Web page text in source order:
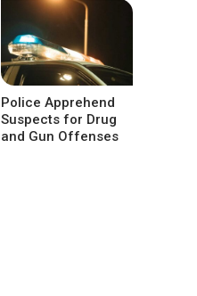
Police Apprehend
Suspects for Drug
and Gun Offenses